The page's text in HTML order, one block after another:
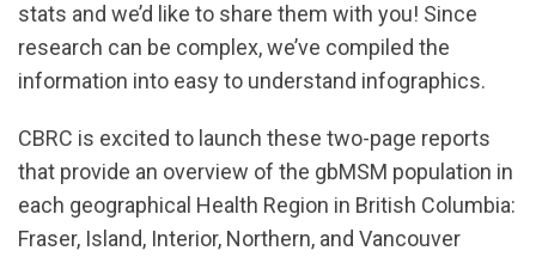
stats and we’d like to share them with you! Since
research can be complex, we’ve compiled the
information into easy to understand infographics.
CBRC is excited to launch these two-page reports
that provide an overview of the gbMSM population in
each geographical Health Region in British Columbia:
Fraser, Island, Interior, Northern, and Vancouver